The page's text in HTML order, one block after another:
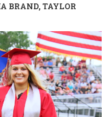
BRAND, TAYLOR